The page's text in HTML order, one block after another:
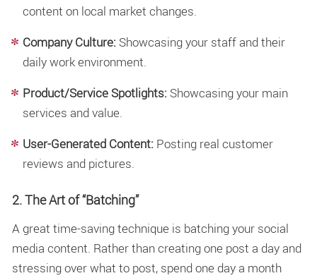
content on local market changes.
Company Culture: Showcasing your staff and their
daily work environment.
Product/Service Spotlights: Showcasing your main
services and value.
User-Generated Content: Posting real customer
reviews and pictures.
2. The Art of “Batching”
A great time-saving technique is batching your social
media content. Rather than creating one post a day and
stressing over what to post, spend one day a month